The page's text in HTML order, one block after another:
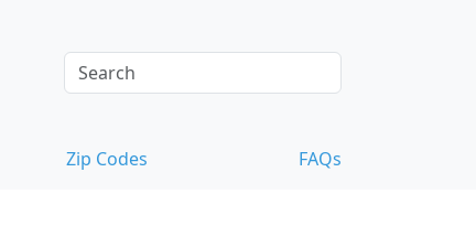
Zip Codes FAQs